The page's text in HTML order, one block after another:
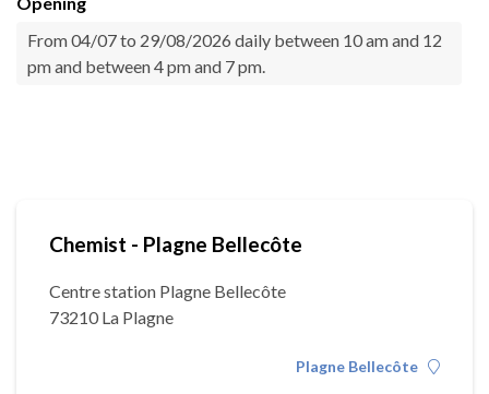
From 04/07 to 29/08/2026 daily between 10 am and 12
pm and between 4 pm and 7 pm.
Chemist - Plagne Bellecôte
Centre station Plagne Bellecôte
73210 La Plagne
Plagne Bellecôte